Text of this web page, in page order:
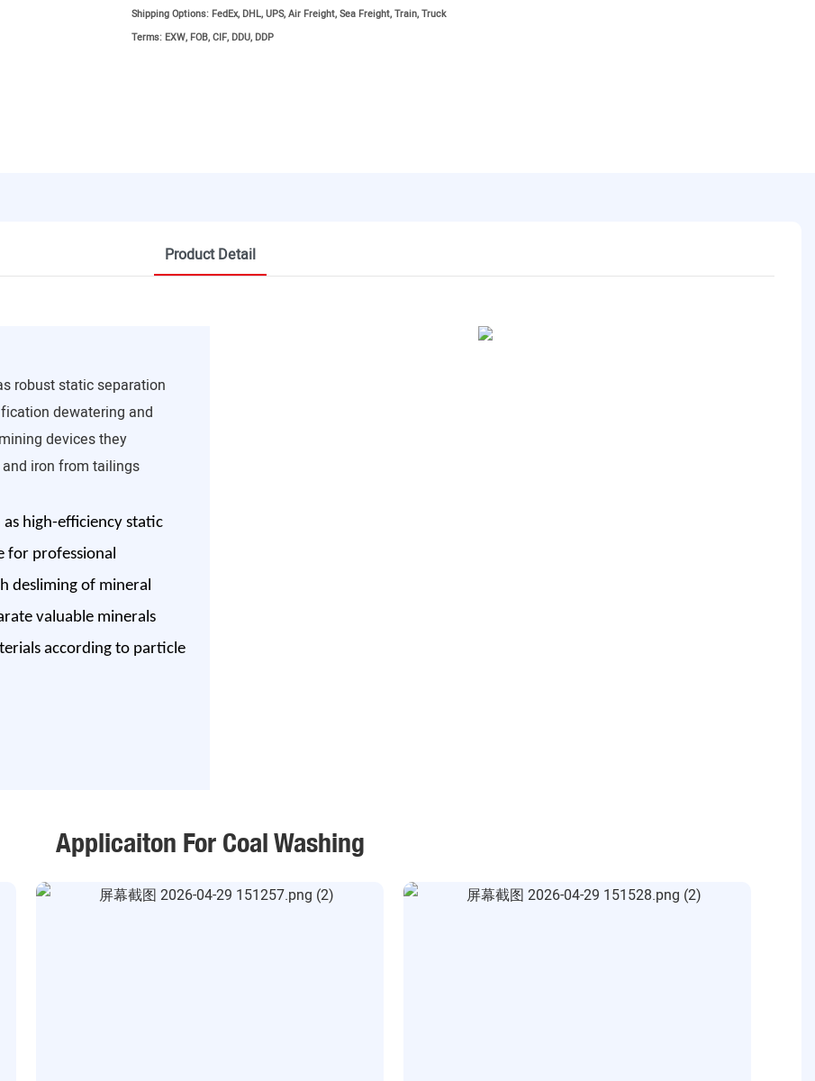
Shipping Options: FedEx, DHL, UPS, Air Freight, Sea Freight, Train, Truck
Terms: EXW, FOB, CIF, DDU, DDP
Product Detail
robust static separation
dewatering and
devices they
iron from tailings
high-efficiency static
for professional
desliming of mineral
valuable minerals
according to particle
Applicaiton For Coal Washing